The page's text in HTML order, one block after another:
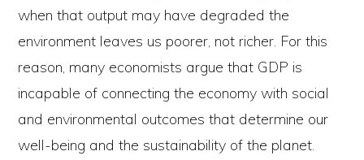
when that output may have degraded the
environment leaves us poorer, not richer. For this
reason, many economists argue that GDP is
incapable of connecting the economy with social
and environmental outcomes that determine our
well-being and the sustainability of the planet.